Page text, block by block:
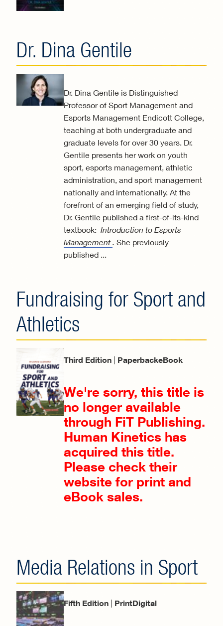
Dr. Dina Gentile
Dr. Dina Gentile is Distinguished
Professor of Sport Management and
Esports Management Endicott College,
teaching at both undergraduate and
graduate levels for over 30 years. Dr.
Gentile presents her work on youth
sport, esports management, athletic
administration, and sport management
nationally and internationally. At the
forefront of an emerging field of study,
Dr. Gentile published a first-of-its-kind
textbook: Introduction to Esports
Management . She previously
published ...
Fundraising for Sport and
Athletics
Third Edition PaperbackeBook
We're sorry, this title is
no longer available
through FiT Publishing.
Human Kinetics has
acquired this title.
Please check their
website for print and
eBook sales.
Media Relations in Sport
Fifth Edition PrintDigital